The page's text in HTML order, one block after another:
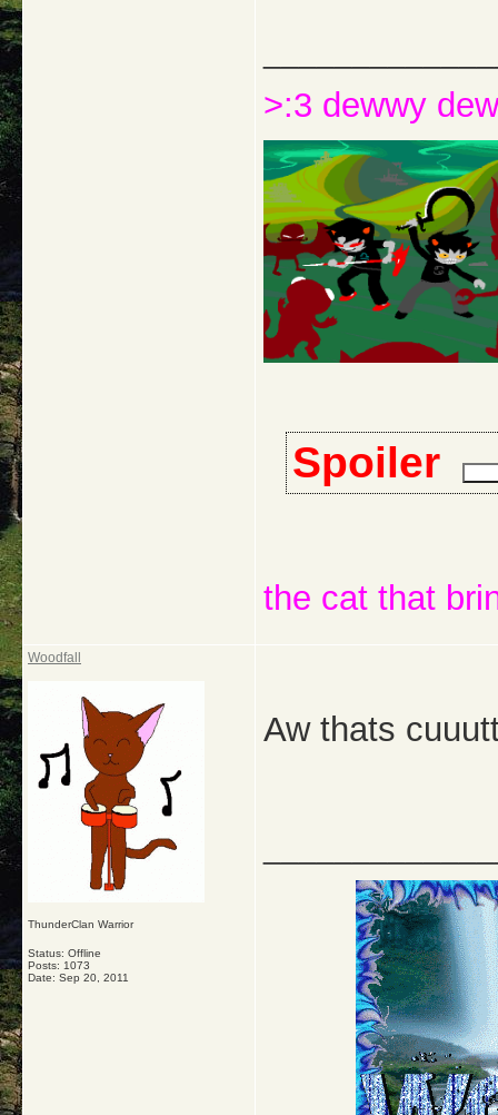
>:3 dewwy
Spoiler
the cat that
Woodfall
ThunderClan Warrior
Status: Offline
Posts: 1073
Date: Sep 20, 2011
Aw thats